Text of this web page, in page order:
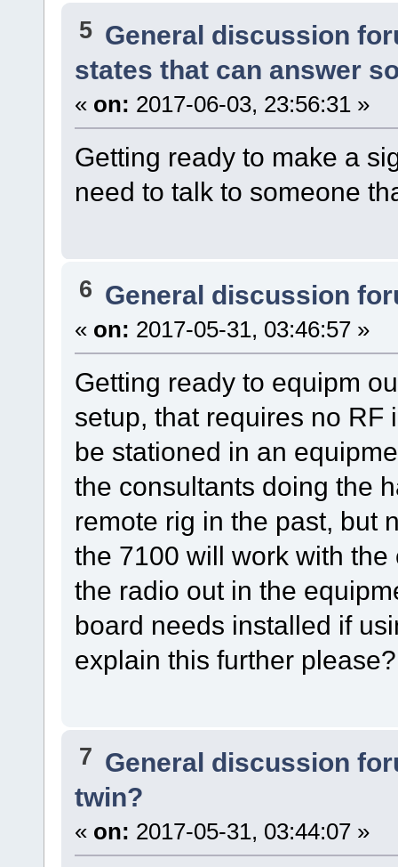
5 General discussion
states that can answer
« on: 2017-06-03, 23:56:31 »
Getting ready to make a
need to talk to someone
6 General discussion
« on: 2017-05-31, 03:46:57 »
Getting ready to equipm
setup, that requires no RF
be stationed in an
the consultants doing the
remote rig in the past, but
the 7100 will work with
the radio out in the
board needs installed if
explain this further please?
7 General discussion
twin?
« on: 2017-05-31, 03:44:07 »